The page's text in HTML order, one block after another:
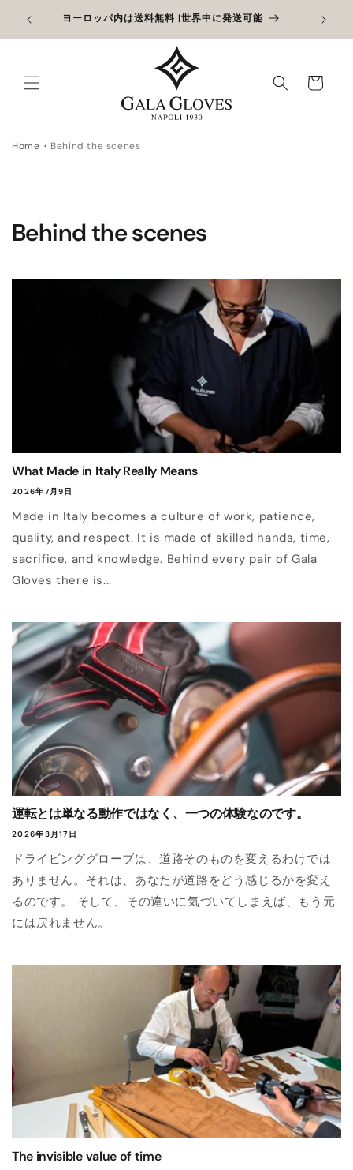
コンテン
ツに進む
アウトレット最大40%オフ + 通常価格の手袋を追加して
さらに10%オフ
ー
Home Behind the scenes
Behind the scenes
What Made in Italy Really Means
2026年7月9日
Made in Italy becomes a culture of work, patience,
quality, and respect. It is made of skilled hands, time,
sacrifice, and knowledge. Behind every pair of Gala
Gloves there is...
運転とは単なる動作ではなく、一つの体験なのです。
2026年3月17日
ドライビンググローブは、道路そのものを変えるわけでは
ありません。それは、あなたが道路をどう感じるかを変え
るのです。 そして、その違いに気づいてしまえば、もう元
には戻れません。
The invisible value of time